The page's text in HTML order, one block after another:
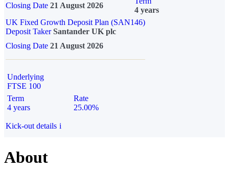
Closing Date 21 August 2026
4 years
UK Fixed Growth Deposit Plan (SAN146)
Deposit TakerSantander UK plc
Closing Date 21 August 2026
Underlying
FTSE 100
Term
4 years
Rate
25.00%
Kick-out details i
About